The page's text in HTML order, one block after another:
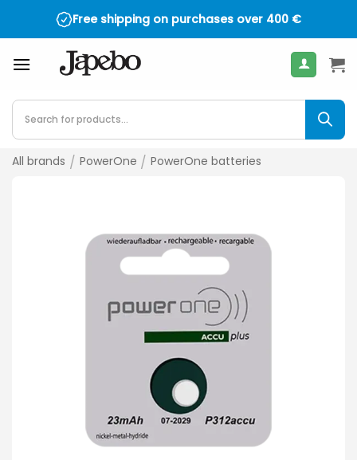
Free shipping on purchases over 400 €
Products
search
All brands / PowerOne / PowerOne batteries